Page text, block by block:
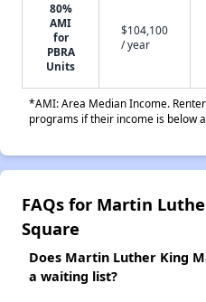
80%
AMI
for
PBRA
Units
$104,100
/ year
*AMI: Area Median Income.
programs if their income is below
FAQs for Martin
Square
Does Martin Luther King
a waiting list?